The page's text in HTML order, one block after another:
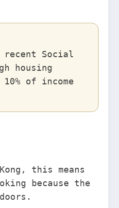
Social
housing
of income
this means
because the